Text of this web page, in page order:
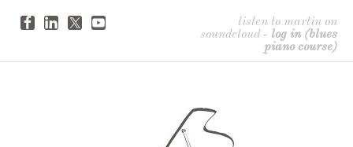
listen to martin on
soundcloud - log in (blues
piano course)